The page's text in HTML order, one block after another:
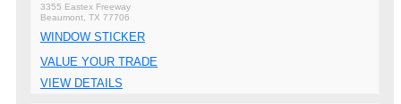
3355 Eastex Freeway
Beaumont, TX 77706
WINDOW STICKER
VALUE YOUR TRADE
VIEW DETAILS